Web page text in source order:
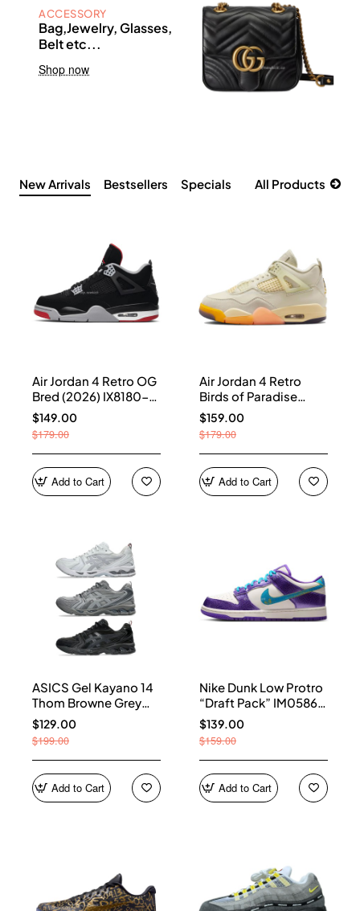
ACCESSORY
Bag,Jewelry, Glasses,
Belt etc...
Shop now
New Arrivals Bestsellers Specials All Products
Air Jordan 4 Retro OG
Bred (2026) IX8180-
001
$149.00
$179.00
Add to Cart
Air Jordan 4 Retro
Birds of Paradise
(Women's) HV0823-
101
$159.00
$179.00
Add to Cart
ASICS Gel Kayano 14
Thom Browne Grey
Men's 1203B110-020
$129.00
$199.00
Add to Cart
Nike Dunk Low Protro
“Draft Pack” IM0586-
500
$139.00
$159.00
Add to Cart